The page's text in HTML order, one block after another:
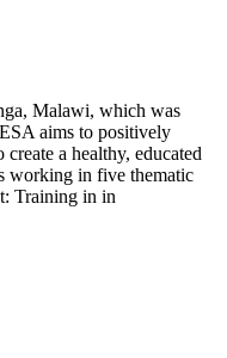
Malawi, which was
aims to positively
a healthy, educated
working in five thematic
Training in in